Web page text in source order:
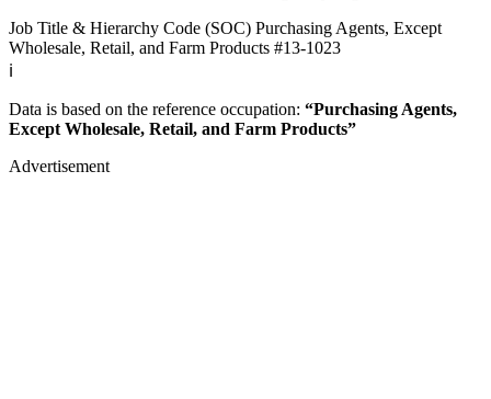
Job Title & Hierarchy Code (SOC) Purchasing Agents, Except
Wholesale, Retail, and Farm Products #13-1023
ℹ️
Data is based on the reference occupation: “Purchasing Agents,
Except Wholesale, Retail, and Farm Products”
Advertisement